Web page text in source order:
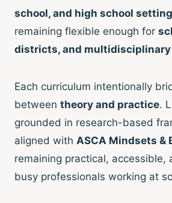
school, and high school
remaining flexible enough for
districts, and multidisciplinary
Each curriculum intentionally
between theory and practice.
grounded in research-based
aligned with ASCA Mindsets &
remaining practical, accessible,
busy professionals working at